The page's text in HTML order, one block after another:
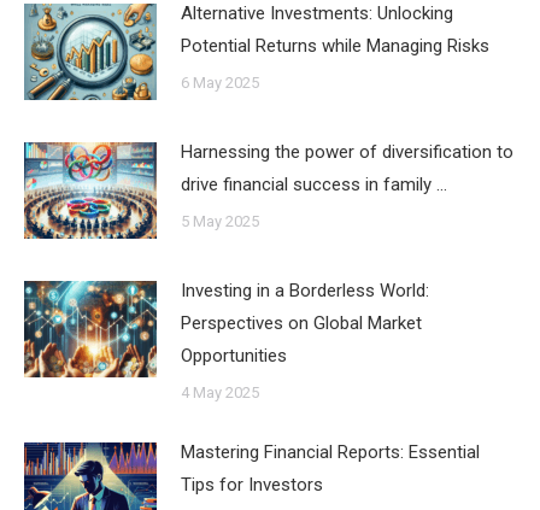
Alternative Investments: Unlocking
Potential Returns while Managing Risks
6 May 2025
Harnessing the power of diversification to
drive financial success in family …
5 May 2025
Investing in a Borderless World:
Perspectives on Global Market
Opportunities
4 May 2025
Mastering Financial Reports: Essential
Tips for Investors